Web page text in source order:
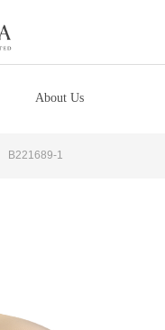
About Us
B221689-1